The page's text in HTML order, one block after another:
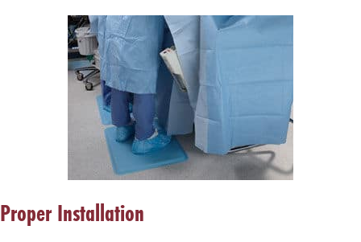
Proper Installation